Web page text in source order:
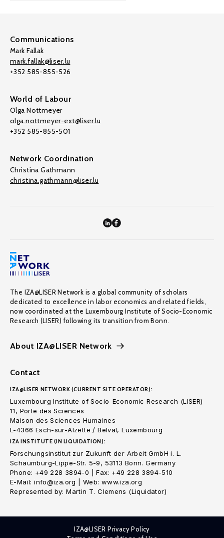
Communications
Mark Fallak
mark.fallak@liser.lu
+352 585-855-526
World of Labour
Olga Nottmeyer
olga.nottmeyer-ext@liser.lu
+352 585-855-501
Network Coordination
Christina Gathmann
christina.gathmann@liser.lu
The IZA@LISER Network is a global community of scholars
dedicated to excellence in labor economics and related fields,
now coordinated at the Luxembourg Institute of Socio-Economic
Research (LISER) following its transition from Bonn.
About IZA@LISER Network
Contact
IZA@LISER NETWORK (CURRENT SITE OPERATOR):
Luxembourg Institute of Socio-Economic Research (LISER)
11, Porte des Sciences
Maison des Sciences Humaines
L-4366 Esch-sur-Alzette / Belval, Luxembourg
IZA INSTITUTE (IN LIQUIDATION):
Forschungsinstitut zur Zukunft der Arbeit GmbH i. L.
Schaumburg-Lippe-Str. 5-9, 53113 Bonn. Germany
Phone: +49 228 3894-0 | Fax: +49 228 3894-510
E-Mail: info@iza.org | Web: www.iza.org
Represented by: Martin T. Clemens (Liquidator)
IZA@LISER Privacy Policy